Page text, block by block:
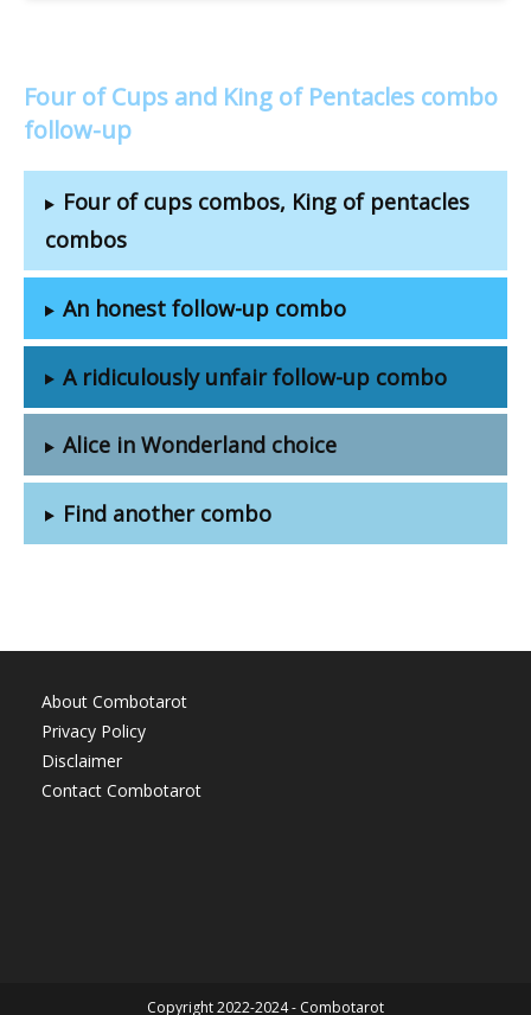
Four of Cups and King of Pentacles combo
follow-up
Four of cups combos, King of pentacles
combos
An honest follow-up combo
A ridiculously unfair follow-up combo
Alice in Wonderland choice
Find another combo
About Combotarot
Privacy Policy
Disclaimer
Contact Combotarot
Copyright 2022-2024 - Combotarot